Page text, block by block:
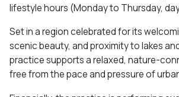
lifestyle hours (Monday to Thursday,
Set in a region celebrated for its
scenic beauty, and proximity to lakes
practice supports a relaxed, nature-
free from the pace and pressure of